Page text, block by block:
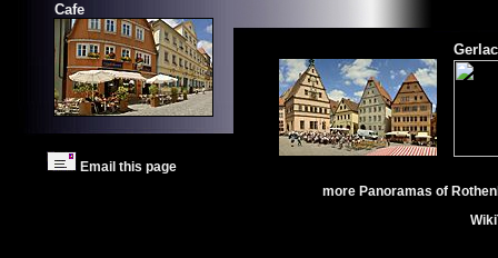
Cafe
Email this page
more Panoramas of